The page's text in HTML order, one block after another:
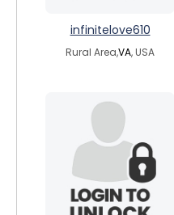
infinitelove610
Rural Area,VA, USA